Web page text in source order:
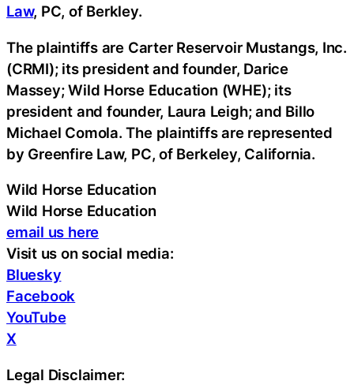
Law, PC, of Berkley.
The plaintiffs are Carter Reservoir Mustangs, Inc.
(CRMI); its president and founder, Darice
Massey; Wild Horse Education (WHE); its
president and founder, Laura Leigh; and Billo
Michael Comola. The plaintiffs are represented
by Greenfire Law, PC, of Berkeley, California.
Wild Horse Education
Wild Horse Education
email us here
Visit us on social media:
Bluesky
Facebook
YouTube
X
Legal Disclaimer: